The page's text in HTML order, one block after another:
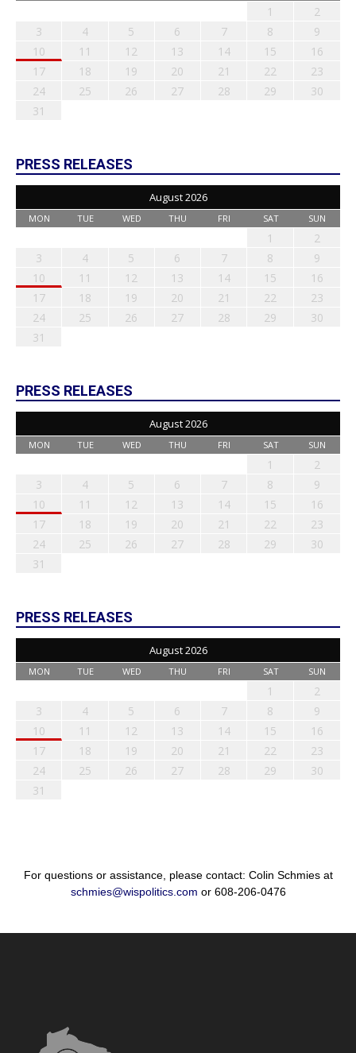
1
2
3
4 5 6 7 8
9
10
11 12 13 14 15
16
17
18 19 20 21 22
23
24
25 26 27 28 29
30
31
PRESS RELEASES
August 2026
MON TUE WED THU FRI SAT SUN
1
2
3
4 5 6 7 8
9
10
11 12 13 14 15
16
17
18 19 20 21 22
23
24
25 26 27 28 29
30
31
PRESS RELEASES
August 2026
MON TUE WED THU FRI SAT SUN
1
2
3
4 5 6 7 8
9
10
11 12 13 14 15
16
17
18 19 20 21 22
23
24
25 26 27 28 29
30
31
PRESS RELEASES
August 2026
MON TUE WED THU FRI SAT SUN
1
2
3
4 5 6 7 8
9
10
11 12 13 14 15
16
17
18 19 20 21 22
23
24
25 26 27 28 29
30
31
For questions or assistance, please contact: Colin Schmies at
schmies@wispolitics.com or 608-206-0476